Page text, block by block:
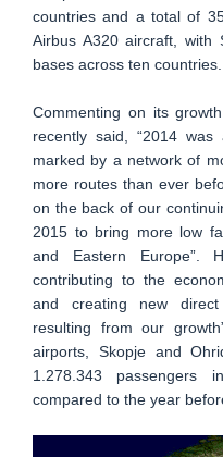
countries and a total of
Airbus A320 aircraft, with
bases across ten countries.
Commenting on its
recently said, “2014
marked by a network of
more routes than ever
on the back of our
2015 to bring more low
and Eastern Europe”.
contributing to the
and creating new
resulting from our
airports, Skopje and
1.278.343
compared to the year